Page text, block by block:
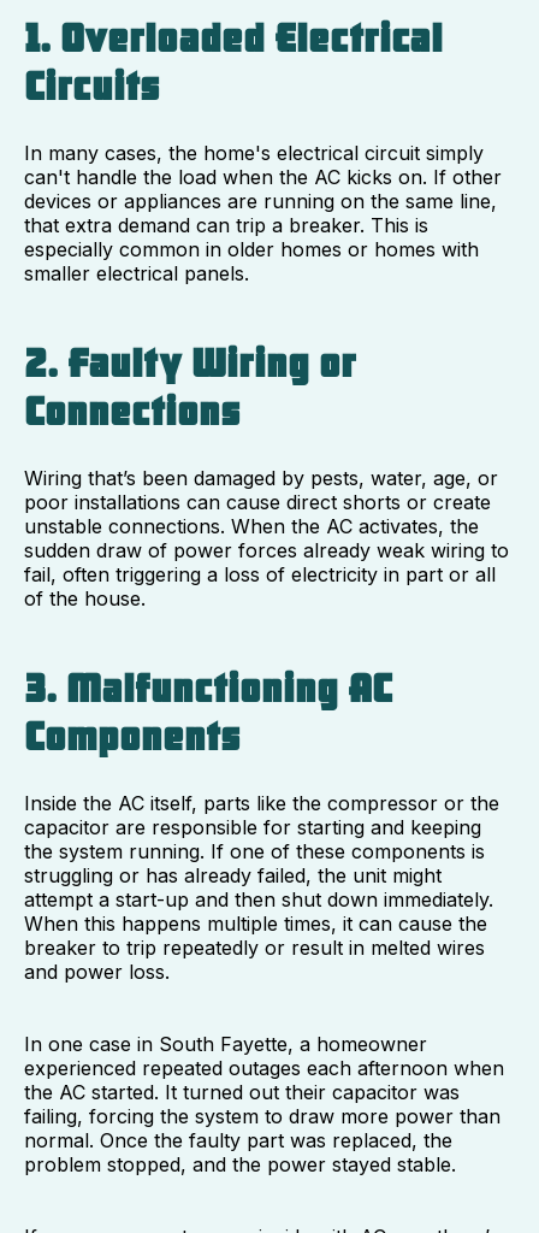
1. Overloaded Electrical
Circuits
In many cases, the home's electrical circuit simply
can't handle the load when the AC kicks on. If other
devices or appliances are running on the same line,
that extra demand can trip a breaker. This is
especially common in older homes or homes with
smaller electrical panels.
2. Faulty Wiring or
Connections
Wiring that’s been damaged by pests, water, age, or
poor installations can cause direct shorts or create
unstable connections. When the AC activates, the
sudden draw of power forces already weak wiring to
fail, often triggering a loss of electricity in part or all
of the house.
3. Malfunctioning AC
Components
Inside the AC itself, parts like the compressor or the
capacitor are responsible for starting and keeping
the system running. If one of these components is
struggling or has already failed, the unit might
attempt a start-up and then shut down immediately.
When this happens multiple times, it can cause the
breaker to trip repeatedly or result in melted wires
and power loss.
In one case in South Fayette, a homeowner
experienced repeated outages each afternoon when
the AC started. It turned out their capacitor was
failing, forcing the system to draw more power than
normal. Once the faulty part was replaced, the
problem stopped, and the power stayed stable.